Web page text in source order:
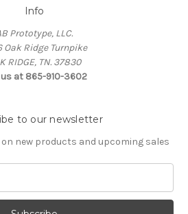
Info
Prototype, LLC.
Oak Ridge Turnpike
RIDGE, TN. 37830
at 865-910-3602
to our newsletter
new products and upcoming sales